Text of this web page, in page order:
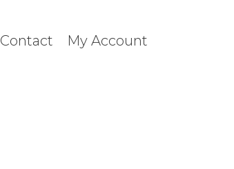
Contact My Account